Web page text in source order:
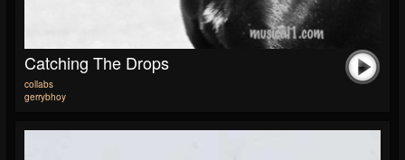
Catching The Drops
collabs
gerrybhoy